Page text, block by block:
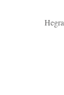
Hegra